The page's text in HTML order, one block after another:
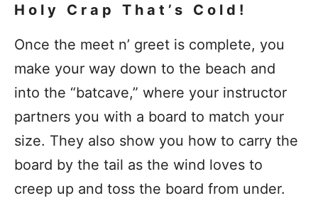
Holy Crap That’s Cold!
Once the meet n’ greet is complete, you
make your way down to the beach and
into the “batcave,” where your instructor
partners you with a board to match your
size. They also show you how to carry the
board by the tail as the wind loves to
creep up and toss the board from under.